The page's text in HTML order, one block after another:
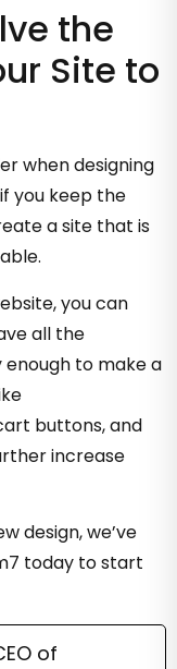
the
Site to
when designing
you keep the
a site that is
you can
all the
enough to make a
buttons, and
increase
design, we’ve
today to start
of